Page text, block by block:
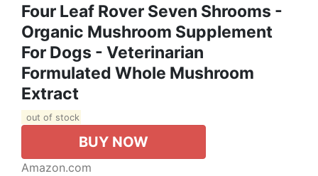
Four Leaf Rover Seven Shrooms -
Organic Mushroom Supplement
For Dogs - Veterinarian
Formulated Whole Mushroom
Extract
out of stock
BUY NOW
Amazon.com